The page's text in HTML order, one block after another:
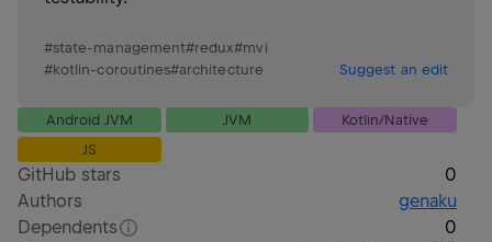
#state-management#redux#mvi
#kotlin-coroutines#architecture Suggest an edit
Android JVM JVM
Kotlin/Native
JS
GitHub stars
0
Authors
genaku
Dependents
0